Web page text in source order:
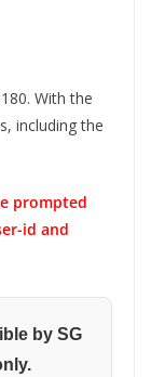
With the
including the
prompted
id and
by SG